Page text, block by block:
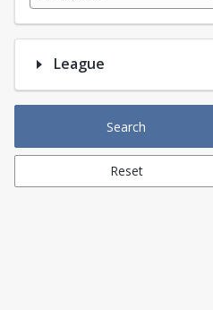
League
Search
Reset